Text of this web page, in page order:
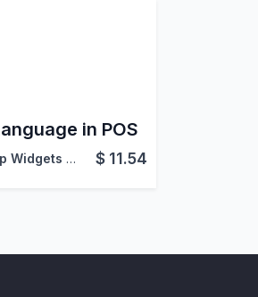
in POS
AppsComp Widgets Pvt Ltd $ 11.54